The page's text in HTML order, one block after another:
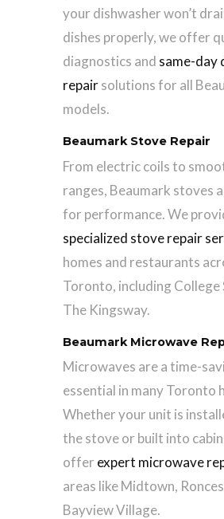
your dishwasher won’t
dishes properly, we offer
diagnostics and same-day
repairsolutions for all
models.
Beaumark Stove Repair
From electric coils to
ranges, Beaumark stoves
for performance. We
specialized stove repair
homes and restaurants
Toronto, including College
The Kingsway.
Beaumark Microwave
Microwaves are a time-
essential in many Toronto
Whether your unit is
the stove or built into
offer expert microwave
areas like Midtown,
Bayview Village.